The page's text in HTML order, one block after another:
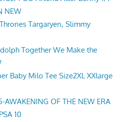
NEW
Targaryen, Slimmy
Together We Make the
Baby Milo Tee Size2XL XXlarge
AWAKENING OF THE NEW ERA
10